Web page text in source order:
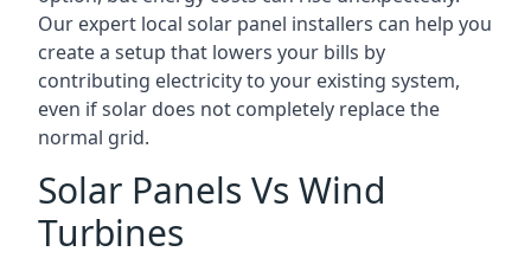
Our expert local solar panel installers can help you
create a setup that lowers your bills by
contributing electricity to your existing system,
even if solar does not completely replace the
normal grid.
Solar Panels Vs Wind
Turbines